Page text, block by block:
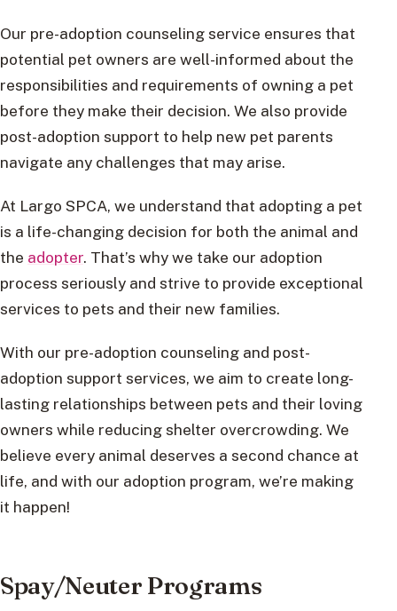
Our pre-adoption counseling service ensures that
potential pet owners are well-informed about the
responsibilities and requirements of owning a pet
before they make their decision. We also provide
post-adoption support to help new pet parents
navigate any challenges that may arise.
At Largo SPCA, we understand that adopting a pet
is a life-changing decision for both the animal and
the adopter. That’s why we take our adoption
process seriously and strive to provide exceptional
services to pets and their new families.
With our pre-adoption counseling and post-
adoption support services, we aim to create long-
lasting relationships between pets and their loving
owners while reducing shelter overcrowding. We
believe every animal deserves a second chance at
life, and with our adoption program, we’re making
it happen!
Spay/Neuter Programs